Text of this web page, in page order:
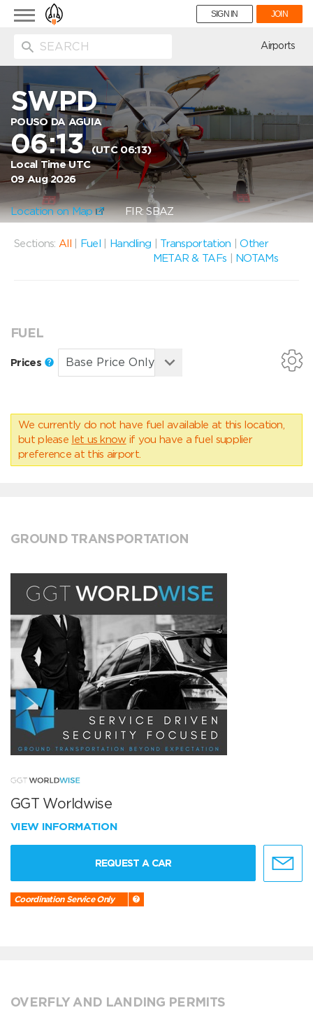
Toggle
navigation
SIGN IN JOIN
Airports
SWPD
POUSO DA AGUIA
06:13(UTC 06:13)
Local Time UTC
09 Aug 2026
Location on Map FIR: SBAZ
Sections: All Fuel Handling Transportation |Other
METAR & TAFs
NOTAMs
FUEL
Prices
We currently do not have fuel available at this location,
but please let us know if you have a fuel supplier
preference at this airport.
GROUND TRANSPORTATION
GGT Worldwise
VIEW INFORMATION
REQUEST A CAR
Coordination Service Only
OVERFLY AND LANDING PERMITS